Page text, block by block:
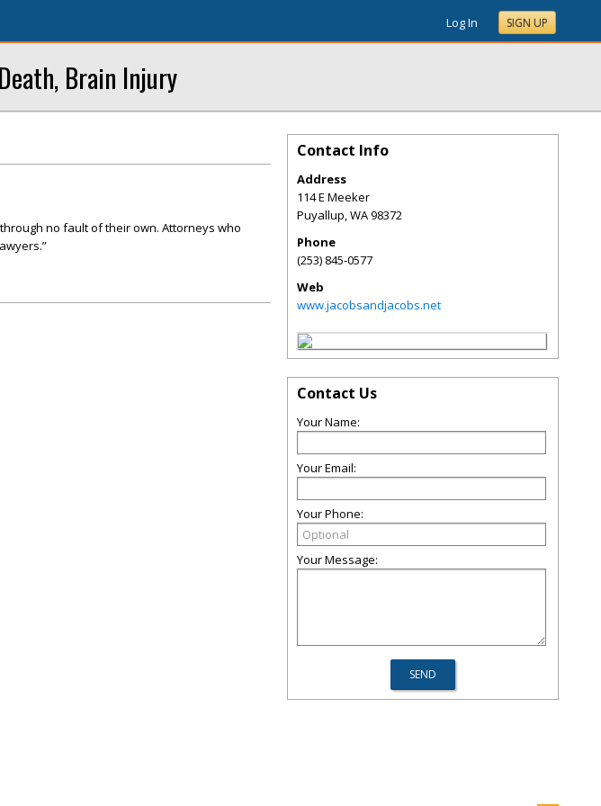
Log In SIGN UP
Brain Injury
no fault of their own. Attorneys who
Contact Info
Address
114 E Meeker
Puyallup,WA98372
Phone
(253) 845-0577
Web
www.jacobsandjacobs.net
Contact Us
Your Name:
Your Email:
Your Phone:
Your Message: